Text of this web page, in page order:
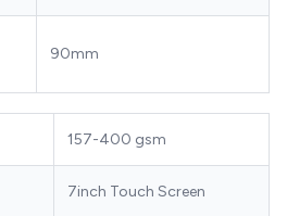
90mm
157-400 gsm
7inch Touch Screen